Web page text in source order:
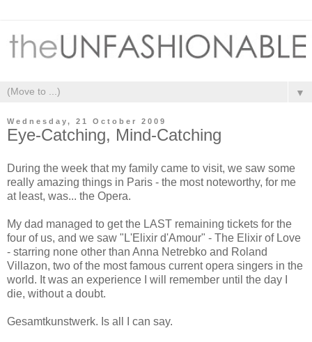
▼
Wednesday, 21 October 2009
Eye-Catching, Mind-Catching
During the week that my family came to visit, we saw some
really amazing things in Paris - the most noteworthy, for me
at least, was... the Opera.
My dad managed to get the LAST remaining tickets for the
four of us, and we saw "L'Elixir d'Amour" - The Elixir of Love
- starring none other than Anna Netrebko and Roland
Villazon, two of the most famous current opera singers in the
world. It was an experience I will remember until the day I
die, without a doubt.
Gesamtkunstwerk. Is all I can say.